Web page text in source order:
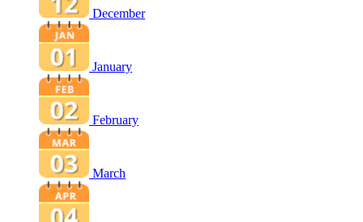
December
January
February
March